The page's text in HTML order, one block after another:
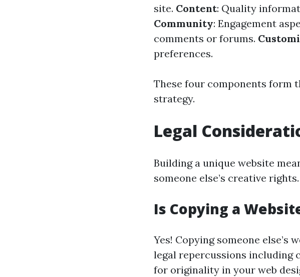
site. Content: Quality
Community: Engagement
comments or forums.
preferences.
These four components form
strategy.
Legal
Building a unique website
someone else’s creative rights.
Is Copying a
Yes! Copying someone
legal repercussions including
for originality in your web